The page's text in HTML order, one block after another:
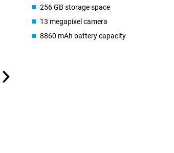
256 GB storage space
13 megapixel camera
8860 mAh battery capacity